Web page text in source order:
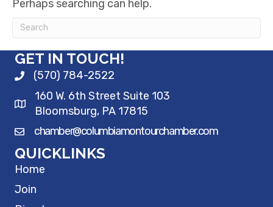
Perhaps searching can help.
GET IN TOUCH!
(570) 784-2522
160 W. 6th Street Suite 103
Bloomsburg, PA 17815
chamber@columbiamontourchamber.com
QUICKLINKS
Home
Join